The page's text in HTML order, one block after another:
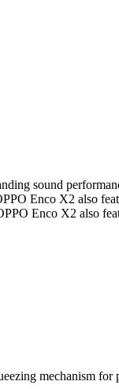
sound
Enco X2 also
Enco X2 also
mechanism